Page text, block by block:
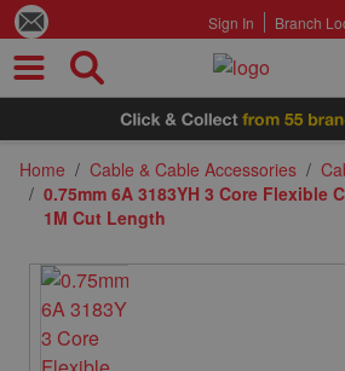
Skip to Content
Sign In Branch
Home / Cable & Cable Accessories /
/ 0.75mm 6A 3183YH 3 Core Flexible
1M Cut Length